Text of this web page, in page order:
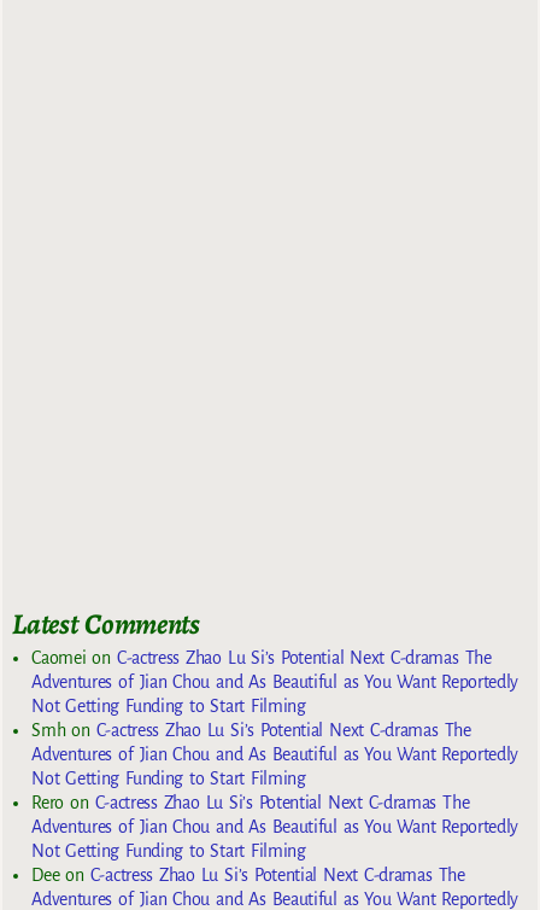
Latest Comments
Caomei on C-actress Zhao Lu Si’s Potential Next C-dramas The
Adventures of Jian Chou and As Beautiful as You Want Reportedly
Not Getting Funding to Start Filming
Smhon C-actress Zhao Lu Si’s Potential Next C-dramas The
Adventures of Jian Chou and As Beautiful as You Want Reportedly
Not Getting Funding to Start Filming
Reroon C-actress Zhao Lu Si’s Potential Next C-dramas The
Adventures of Jian Chou and As Beautiful as You Want Reportedly
Not Getting Funding to Start Filming
Deeon C-actress Zhao Lu Si’s Potential Next C-dramas The
Adventures of Jian Chou and As Beautiful as You Want Reportedly